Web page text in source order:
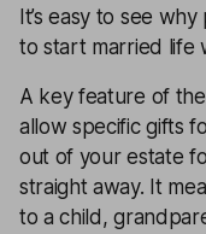
It’s easy to see
to start married life
A key feature of
allow specific gifts
out of your estate
straight away. It
to a child,